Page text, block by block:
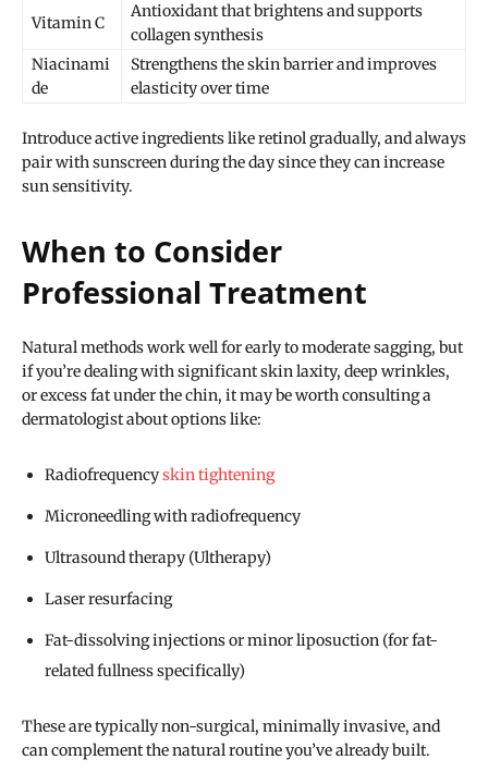
Vitamin C
Antioxidant that brightens and supports
collagen synthesis
Niacinami
de
Strengthens the skin barrier and improves
elasticity over time
Introduce active ingredients like retinol gradually, and always
pair with sunscreen during the day since they can increase
sun sensitivity.
When to Consider
Professional Treatment
Natural methods work well for early to moderate sagging, but
if you’re dealing with significant skin laxity, deep wrinkles,
or excess fat under the chin, it may be worth consulting a
dermatologist about options like:
Radiofrequencyskin tightening
Microneedling with radiofrequency
Ultrasound therapy (Ultherapy)
Laser resurfacing
Fat-dissolving injections or minor liposuction (for fat-
related fullness specifically)
These are typically non-surgical, minimally invasive, and
can complement the natural routine you’ve already built.